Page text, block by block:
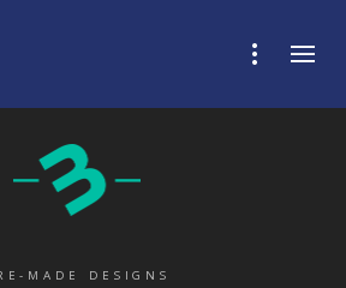
MADE DESIGNS